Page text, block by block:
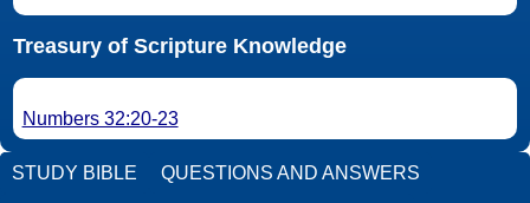
Treasury of Scripture Knowledge
Numbers 32:20-23
STUDY BIBLE QUESTIONS AND ANSWERS